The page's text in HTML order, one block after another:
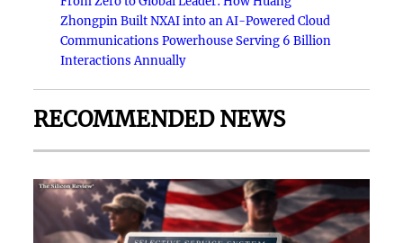
Zhongpin Built NXAI into an AI-Powered Cloud
Communications Powerhouse Serving 6 Billion
Interactions Annually
RECOMMENDED NEWS